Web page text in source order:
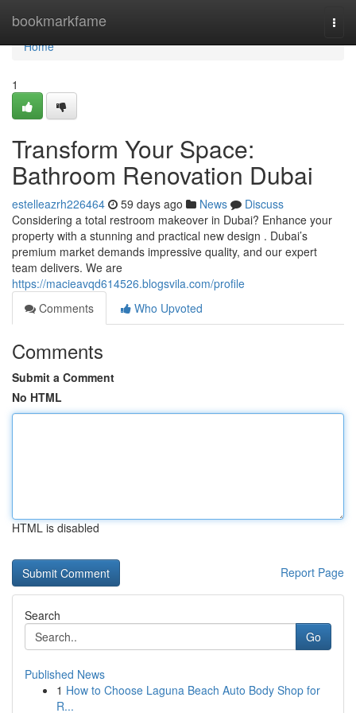
bookmarkfame
Home
Home
1
Transform Your Space:
Bathroom Renovation Dubai
estelleazrh226464 59 days ago News
Discuss
Considering a total restroom makeover in Dubai? Enhance your
property with a stunning and practical new design . Dubai’s
premium market demands impressive quality, and our expert
team delivers. We are
https://macieavqd614526.blogsvila.com/profile
Comments
Who Upvoted
Comments
Submit a Comment
No HTML
HTML is disabled
Report Page
Search
Go
Published News
1 How to Choose Laguna Beach Auto Body Shop for
R...